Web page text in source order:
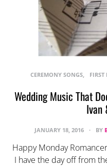
CEREMONY SONGS FIRST
Wedding Music That
Ivan
JANUARY 18, 2016 BY
Happy Monday
I have the day off from